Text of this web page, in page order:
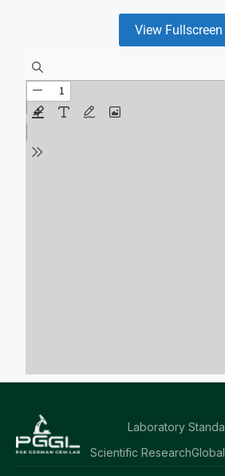
View Fullscreen
Laboratory
Scientific Research